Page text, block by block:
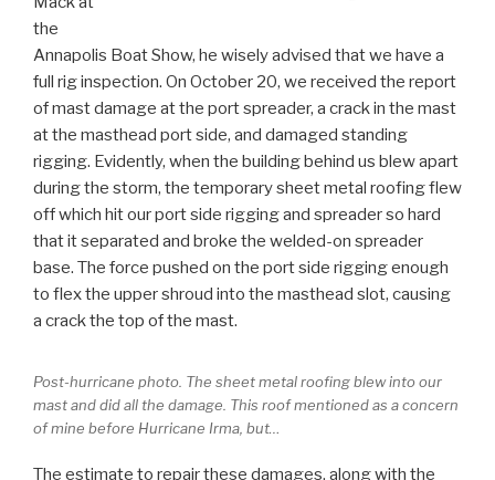
the
Annapolis Boat Show, he wisely advised that we have a
full rig inspection. On October 20, we received the report
of mast damage at the port spreader, a crack in the mast
at the masthead port side, and damaged standing
rigging. Evidently, when the building behind us blew apart
during the storm, the temporary sheet metal roofing flew
off which hit our port side rigging and spreader so hard
that it separated and broke the welded-on spreader
base. The force pushed on the port side rigging enough
to flex the upper shroud into the masthead slot, causing
a crack the top of the mast.
Post-hurricane photo. The sheet metal roofing blew into our
mast and did all the damage. This roof mentioned as a concern
of mine before Hurricane Irma, but…
The estimate to repair these damages, along with the